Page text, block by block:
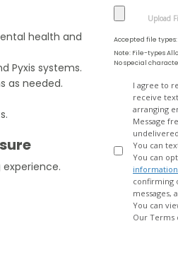
health and
Pyxis systems.
as needed.
Accepted file types:
Note: File-types
No special
I agree to
receive text messages regarding
Message
You can
You can
confirming opt-out and advising that no further messages
You can
Our Terms